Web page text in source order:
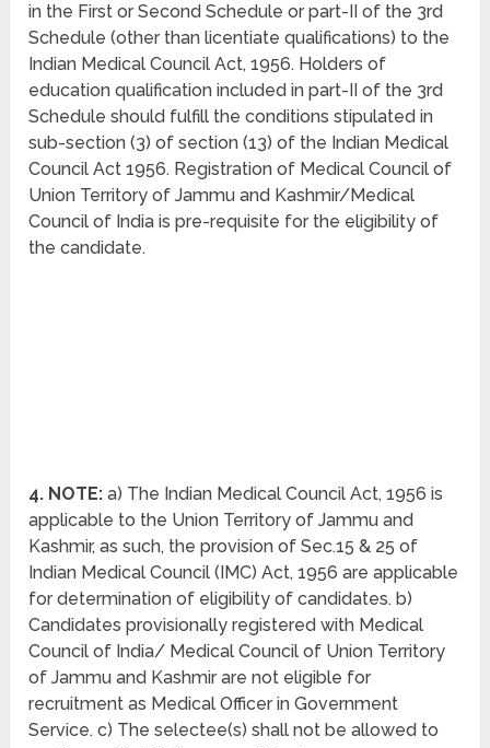
in the First or Second Schedule or part-II of the 3rd
Schedule (other than licentiate qualifications) to the
Indian Medical Council Act, 1956. Holders of
education qualification included in part-II of the 3rd
Schedule should fulfill the conditions stipulated in
sub-section (3) of section (13) of the Indian Medical
Council Act 1956. Registration of Medical Council of
Union Territory of Jammu and Kashmir/Medical
Council of India is pre-requisite for the eligibility of
the candidate.
4. NOTE: a) The Indian Medical Council Act, 1956 is
applicable to the Union Territory of Jammu and
Kashmir, as such, the provision of Sec.15 & 25 of
Indian Medical Council (IMC) Act, 1956 are applicable
for determination of eligibility of candidates. b)
Candidates provisionally registered with Medical
Council of India/ Medical Council of Union Territory
of Jammu and Kashmir are not eligible for
recruitment as Medical Officer in Government
Service. c) The selectee(s) shall not be allowed to